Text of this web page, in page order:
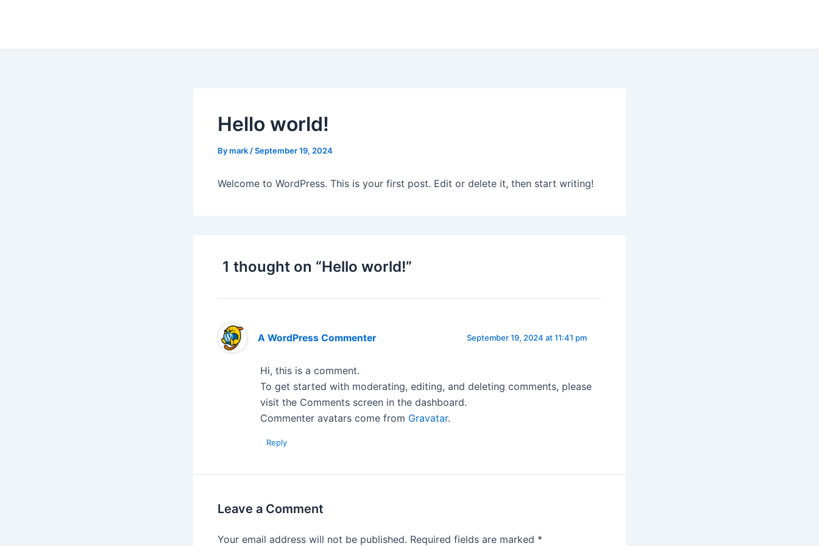
Hello world!
Bymark /September 19, 2024
Welcome to WordPress. This is your first post. Edit or delete it, then start writing!
1 thought on “Hello world!”
A WordPress Commenter September 19, 2024 at 11:41 pm
Hi, this is a comment.
To get started with moderating, editing, and deleting comments, please
visit the Comments screen in the dashboard.
Commenter avatars come from Gravatar.
Reply
Leave a Comment
Your email address will not be published. Required fields are marked *